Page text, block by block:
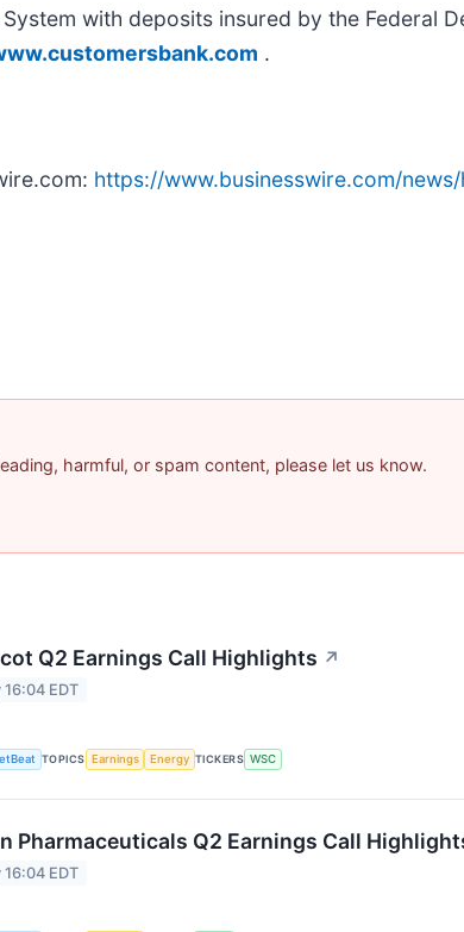
with deposits insured by the Federal
.
https://www.businesswire.com/
harmful, or spam content, please let us know.
Q2 Earnings Call Highlights ↗
16:04 EDT
TOPICS Earnings Energy TICKERS WSC
Pharmaceuticals Q2 Earnings Call
16:04 EDT